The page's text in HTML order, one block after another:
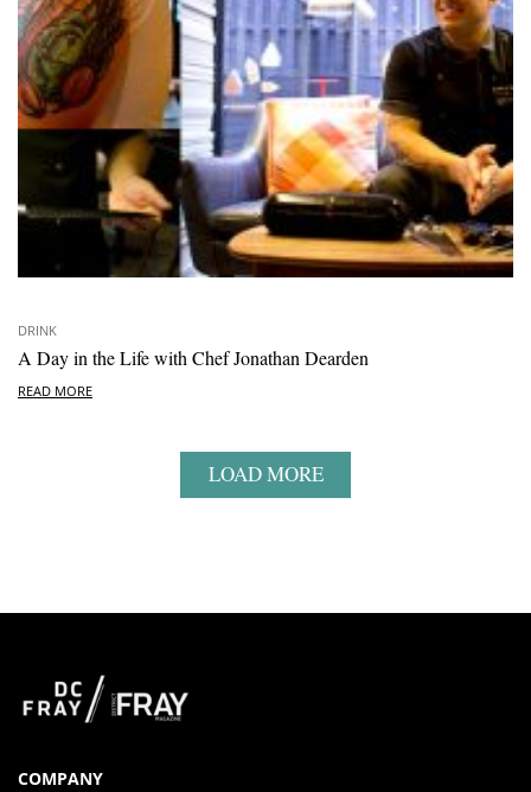
DRINK
A Day in the Life with Chef Jonathan Dearden
READ MORE
LOAD MORE
COMPANY